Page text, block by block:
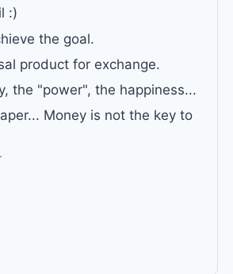
:)
the goal.
product for exchange.
the "power", the happiness...
Money is not the key to